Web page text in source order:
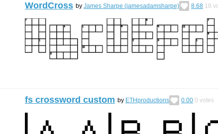
WordCross by James Sharpe (jamesadamsharpe) 8.68 18
fs crossword custom by ETHproductions 0.00 0 votes